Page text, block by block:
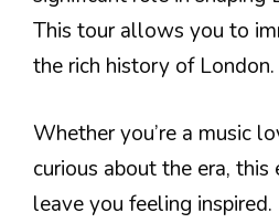
This tour allows you to
the rich history of London.
Whether you’re a music
curious about the era,
leave you feeling